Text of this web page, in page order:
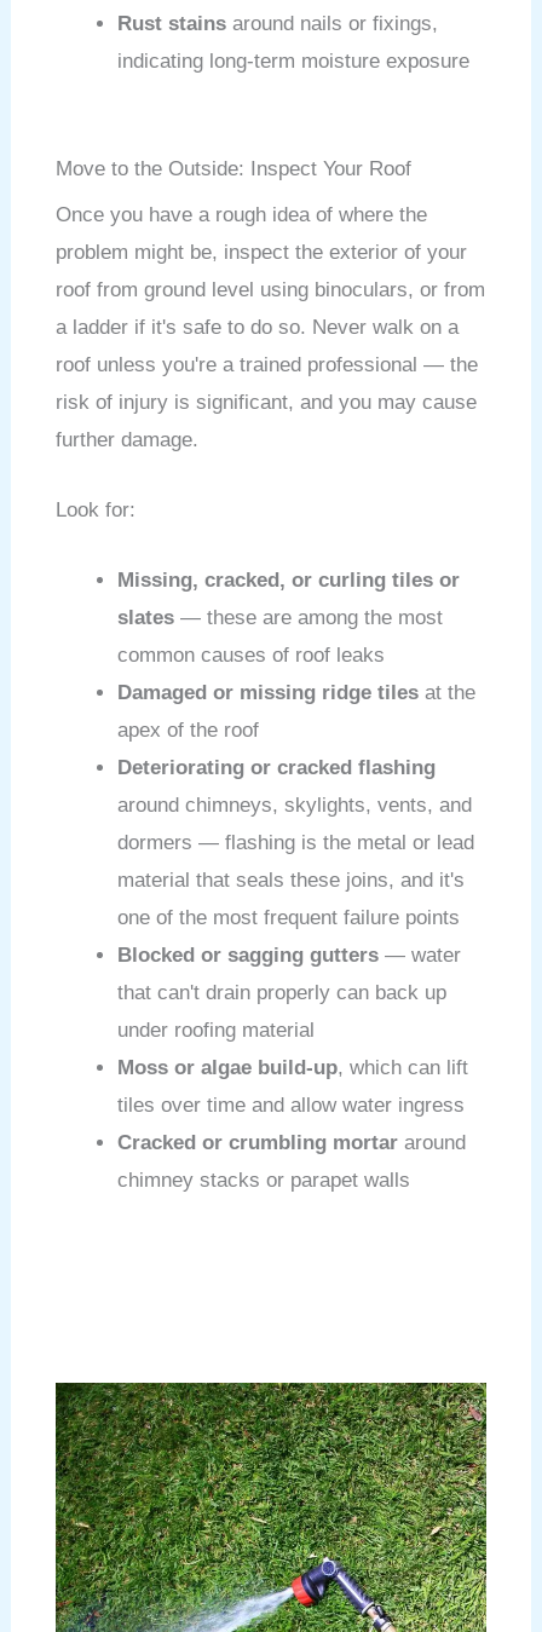
Rust stains around nails or fixings,
indicating long-term moisture exposure
Move to the Outside: Inspect Your Roof
Once you have a rough idea of where the
problem might be, inspect the exterior of your
roof from ground level using binoculars, or from
a ladder if it's safe to do so. Never walk on a
roof unless you're a trained professional — the
risk of injury is significant, and you may cause
further damage.
Look for:
Missing, cracked, or curling tiles or
slates — these are among the most
common causes of roof leaks
Damaged or missing ridge tiles at the
apex of the roof
Deteriorating or cracked flashing
around chimneys, skylights, vents, and
dormers — flashing is the metal or lead
material that seals these joins, and it's
one of the most frequent failure points
Blocked or sagging gutters — water
that can't drain properly can back up
under roofing material
Moss or algae build-up, which can lift
tiles over time and allow water ingress
Cracked or crumbling mortar around
chimney stacks or parapet walls